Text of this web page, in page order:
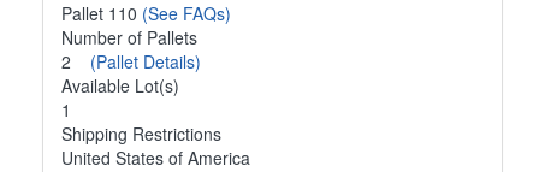
Pallet 110 (See FAQs)
Number of Pallets
2 (Pallet Details)
Available Lot(s)
1
Shipping Restrictions
United States of America